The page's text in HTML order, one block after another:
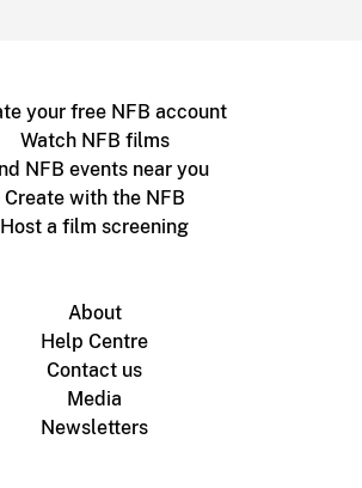
your free NFB account
Watch NFB films
NFB events near you
Create with the NFB
Host a film screening
About
Help Centre
Contact us
Media
Newsletters